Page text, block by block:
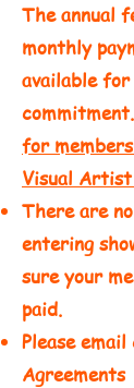
The annual
monthly
available
commitment.
for
Visual
There are
entering
sure your
paid.​
Please
Agreements